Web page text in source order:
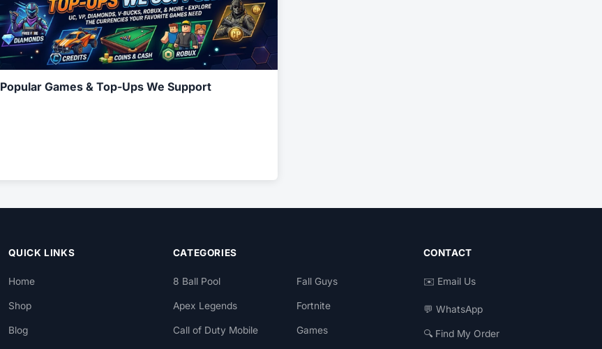
Popular Games & Top-Ups We Support
QUICK LINKS
Home
Shop
Blog
CATEGORIES
8 Ball Pool
Apex Legends
Call of Duty Mobile
Fall Guys
Fortnite
Games
CONTACT
✉️ Email Us
💬 WhatsApp
🔍 Find My Order